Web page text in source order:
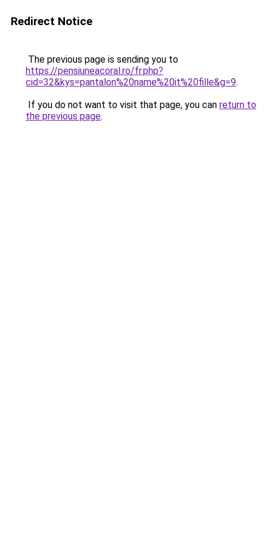
Redirect Notice
The previous page is sending you to
https://pensiuneacoral.ro/fr.php?
cid=32&kys=pantalon%20name%20it%20fille&g=9.
If you do not want to visit that page, you can return to
the previous page.